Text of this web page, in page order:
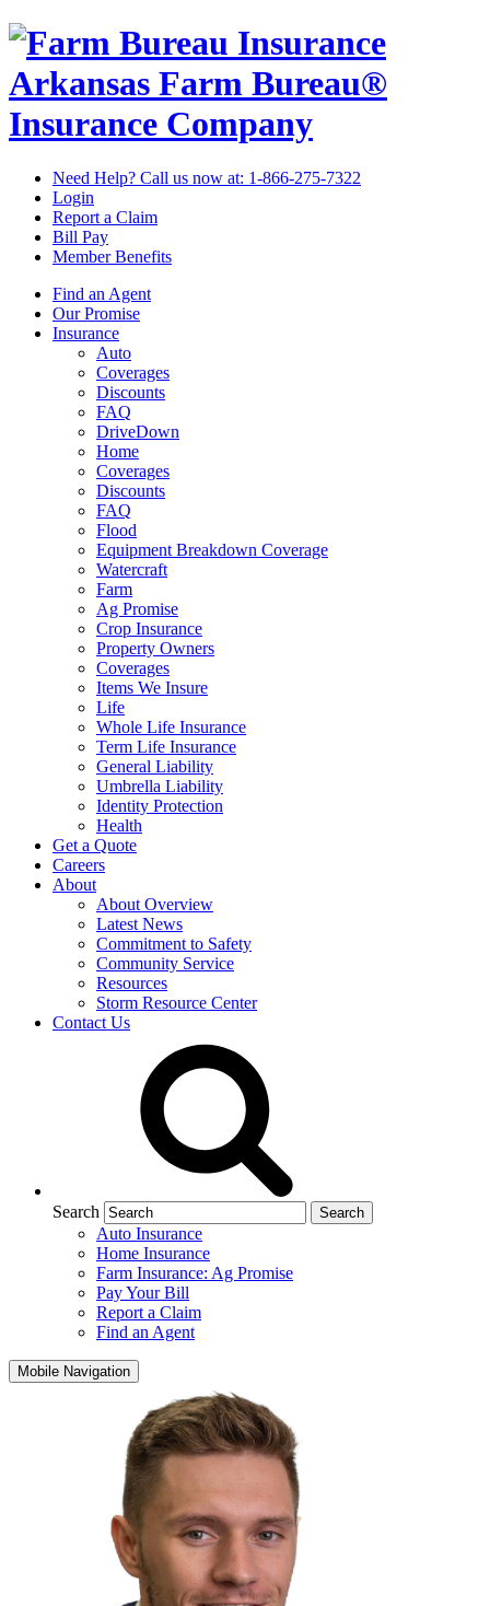
Arkansas Farm Bureau®
Insurance Company
Need Help? Call us now at: 1-866-275-7322
Login
Report a Claim
Bill Pay
Member Benefits
Find an Agent
Our Promise
Insurance
Auto
Coverages
Discounts
FAQ
DriveDown
Home
Coverages
Discounts
FAQ
Flood
Equipment Breakdown Coverage
Watercraft
Farm
Ag Promise
Crop Insurance
Property Owners
Coverages
Items We Insure
Life
Whole Life Insurance
Term Life Insurance
General Liability
Umbrella Liability
Identity Protection
Health
Get a Quote
Careers
About
About Overview
Latest News
Commitment to Safety
Community Service
Resources
Storm Resource Center
Contact Us
Search
Auto Insurance
Home Insurance
Farm Insurance: Ag Promise
Pay Your Bill
Report a Claim
Find an Agent
Mobile Navigation